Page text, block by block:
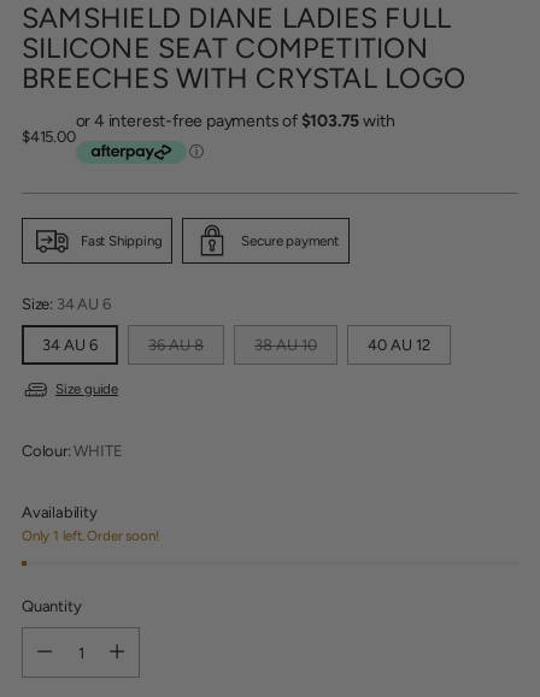
SAMSHIELD DIANE LADIES FULL
SILICONE SEAT COMPETITION
BREECHES WITH CRYSTAL LOGO
Regular
$415.00
Fast Shipping Secure payment
Size: 34 AU 6
34 AU 6 36 AU 8 38 AU 10 40 AU 12
Size guide
Colour:WHITE
Availability
Only 1 left. Order soon!
Quantity